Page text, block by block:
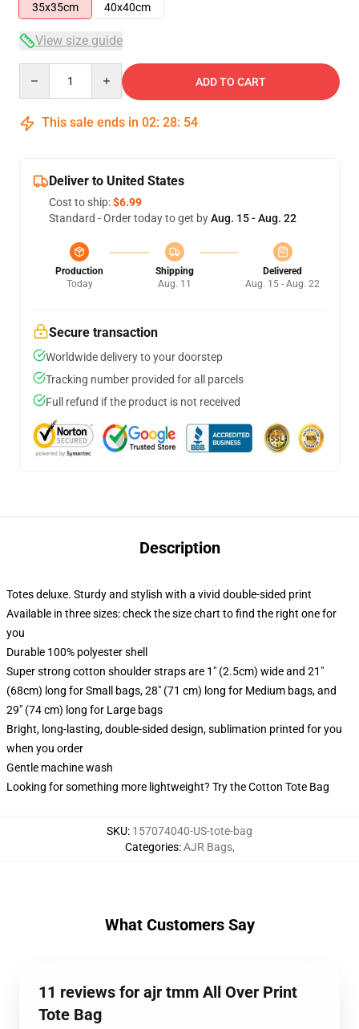
35x35cm
40x40cm
View size guide
ADD TO CART
This sale ends in 02: 28: 53
Deliver to United States
Cost to ship:$6.99
Standard - Order today to get byAug. 15 - Aug. 22
Production
Today
Shipping
Aug. 11
Delivered
Aug. 15 - Aug. 22
Secure transaction
Worldwide delivery to your doorstep
Tracking number provided for all parcels
Full refund if the product is not received
Description
Totes deluxe. Sturdy and stylish with a vivid double-sided print
Available in three sizes: check the size chart to find the right one for
you
Durable 100% polyester shell
Super strong cotton shoulder straps are 1" (2.5cm) wide and 21"
(68cm) long for Small bags, 28" (71 cm) long for Medium bags, and
29" (74 cm) long for Large bags
Bright, long-lasting, double-sided design, sublimation printed for you
when you order
Gentle machine wash
Looking for something more lightweight? Try the Cotton Tote Bag
SKU: 157074040-US-tote-bag
Categories:AJR Bags,
What Customers Say
11 reviews for ajr tmm All Over Print
Tote Bag